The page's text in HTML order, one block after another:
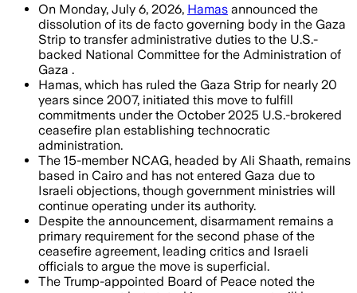
On Monday, July 6, 2026, Hamas announced the
dissolution of its de facto governing body in the Gaza
Strip to transfer administrative duties to the U.S.-
backed National Committee for the Administration of
Gaza .
Hamas, which has ruled the Gaza Strip for nearly 20
years since 2007, initiated this move to fulfill
commitments under the October 2025 U.S.-brokered
ceasefire plan establishing technocratic
administration.
The 15-member NCAG, headed by Ali Shaath, remains
based in Cairo and has not entered Gaza due to
Israeli objections, though government ministries will
continue operating under its authority.
Despite the announcement, disarmament remains a
primary requirement for the second phase of the
ceasefire agreement, leading critics and Israeli
officials to argue the move is superficial.
The Trump-appointed Board of Peace noted the